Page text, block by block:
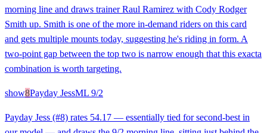
morning line and draws trainer Raul Ramirez with Cody Rodger
Smith up. Smith is one of the more in-demand riders on this card
and gets multiple mounts today, suggesting he's riding in form. A
two-point gap between the top two is narrow enough that this exacta
combination is worth targeting.
show8Payday JessML 9/2
Payday Jess (#8) rates 54.17 — essentially tied for second-best in